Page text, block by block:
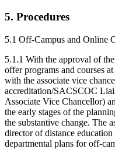
5. Procedures
5.1 Off-Campus and Online
5.1.1 With the approval of
offer programs and courses
with the associate vice
accreditation/SACSCOC
Associate Vice Chancellor)
the early stages of the
the substantive change. The
director of distance
departmental plans for off-